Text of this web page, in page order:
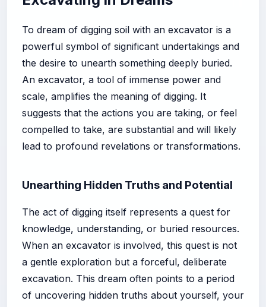
To dream of digging soil with an excavator is a
powerful symbol of significant undertakings and
the desire to unearth something deeply buried.
An excavator, a tool of immense power and
scale, amplifies the meaning of digging. It
suggests that the actions you are taking, or feel
compelled to take, are substantial and will likely
lead to profound revelations or transformations.
Unearthing Hidden Truths and Potential
The act of digging itself represents a quest for
knowledge, understanding, or buried resources.
When an excavator is involved, this quest is not
a gentle exploration but a forceful, deliberate
excavation. This dream often points to a period
of uncovering hidden truths about yourself, your